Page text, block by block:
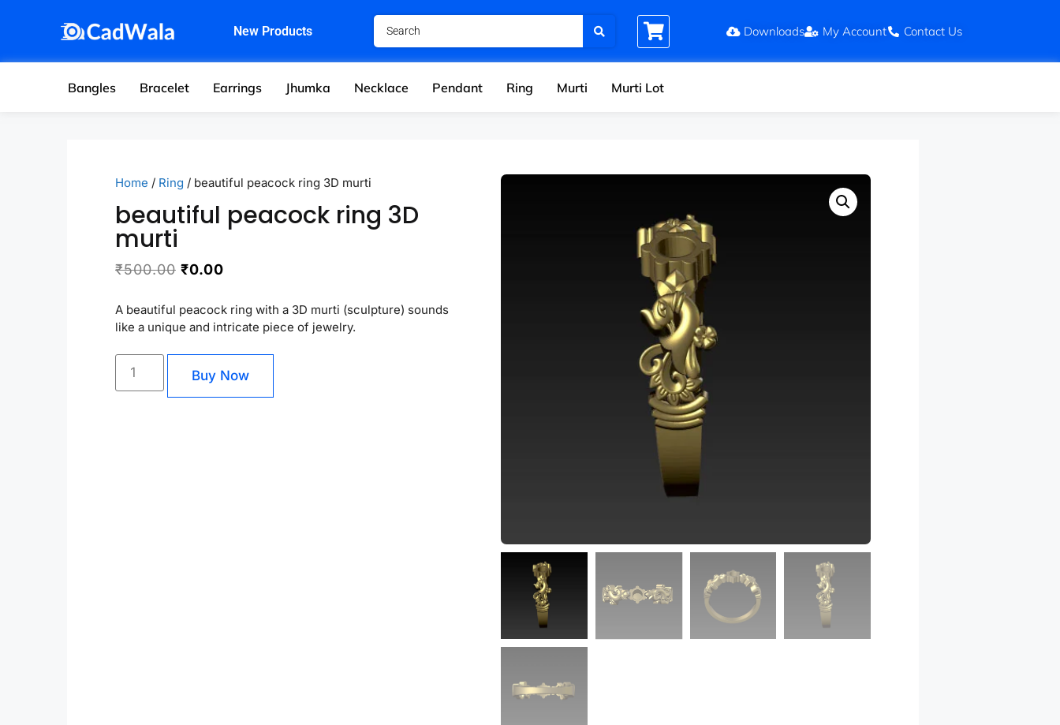
New Products Downloads My Account Contact Us
Bangles Bracelet Earrings Jhumka Necklace Pendant Ring Murti Murti Lot
Home / Ring / beautiful peacock ring 3D murti
beautiful peacock ring 3D
murti
₹500.00 ₹0.00
A beautiful peacock ring with a 3D murti (sculpture) sounds
like a unique and intricate piece of jewelry.
Buy Now